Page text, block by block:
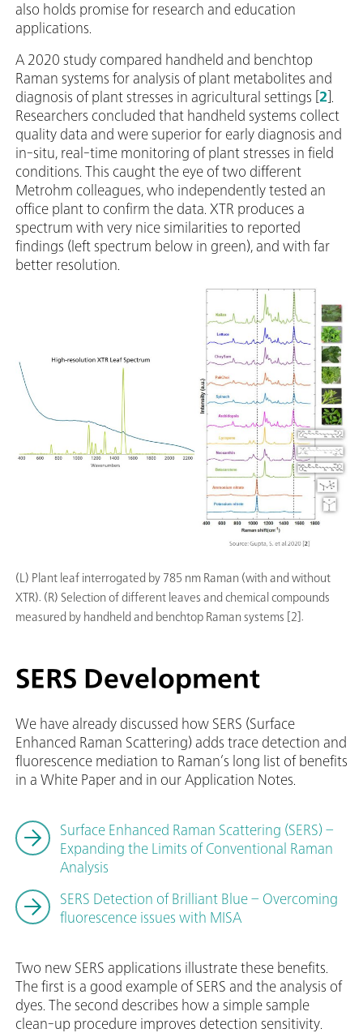
also holds promise for research and education
applications.
A 2020 study compared handheld and benchtop
Raman systems for analysis of plant metabolites and
diagnosis of plant stresses in agricultural settings [ 2 ].
Researchers concluded that handheld systems collect
quality data and were superior for early diagnosis and
in-situ, real‑time monitoring of plant stresses in field
conditions. This caught the eye of two different
Metrohm colleagues, who independently tested an
office plant to confirm the data. XTR produces a
spectrum with very nice similarities to reported
findings (left spectrum below in green), and with far
better resolution.
(L) Plant leaf interrogated by 785 nm Raman (with and without
XTR). (R) Selection of different leaves and chemical compounds
measured by handheld and benchtop Raman systems [2].
SERS Development
We have already discussed how SERS (Surface
Enhanced Raman Scattering) adds trace detection and
fluorescence mediation to Raman’s long list of benefits
in a White Paper and in our Application Notes.
Surface Enhanced Raman Scattering (SERS) –
Expanding the Limits of Conventional Raman
Analysis
SERS Detection of Brilliant Blue – Overcoming
fluorescence issues with MISA
Two new SERS applications illustrate these benefits.
The first is a good example of SERS and the analysis of
dyes. The second describes how a simple sample
clean-up procedure improves detection sensitivity.